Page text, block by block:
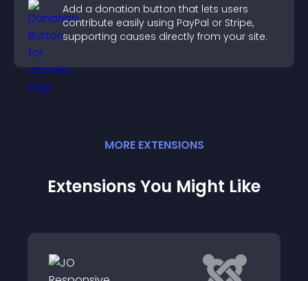
Add a donation button that lets users
contribute easily using PayPal or Stripe,
supporting causes directly from your site.
MORE EXTENSIONS
Extensions You Might Like